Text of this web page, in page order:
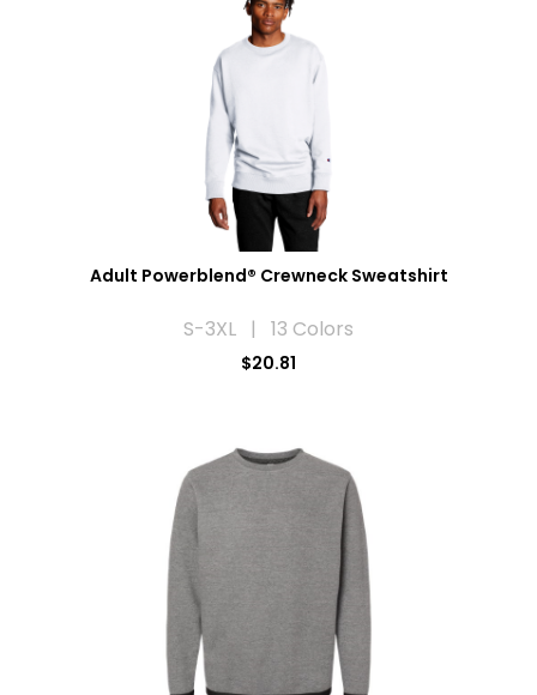
Adult Powerblend® Crewneck Sweatshirt
S-3XL | 13 Colors
$20.81